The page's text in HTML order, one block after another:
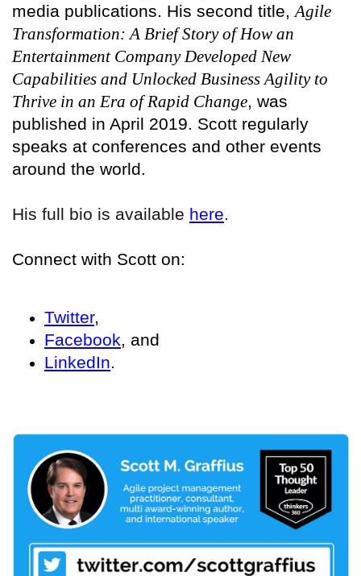
media publications. His second title, Agile
Transformation: A Brief Story of How an
Entertainment Company Developed New
Capabilities and Unlocked Business Agility to
Thrive in an Era of Rapid Change, was
published in April 2019. Scott regularly
speaks at conferences and other events
around the world.
His full bio is available here.
Connect with Scott on:
Twitter,
Facebook, and
LinkedIn.